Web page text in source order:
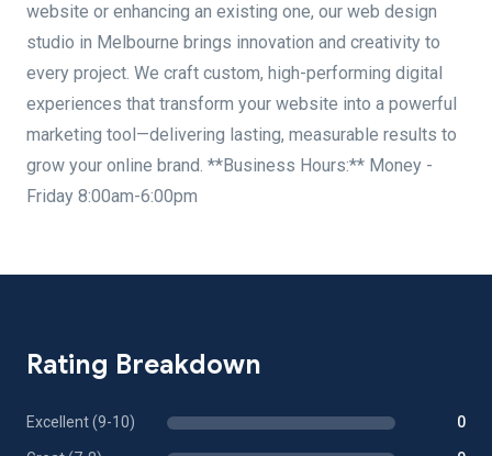
website or enhancing an existing one, our web design
studio in Melbourne brings innovation and creativity to
every project. We craft custom, high-performing digital
experiences that transform your website into a powerful
marketing tool—delivering lasting, measurable results to
grow your online brand. **Business Hours:** Money -
Friday 8:00am-6:00pm
Rating Breakdown
Excellent (9-10) 0